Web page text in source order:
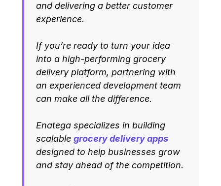
and delivering a better customer
experience.
If you’re ready to turn your idea
into a high-performing grocery
delivery platform, partnering with
an experienced development team
can make all the difference.
Enatega specializes in building
scalable grocery delivery apps
designed to help businesses grow
and stay ahead of the competition.